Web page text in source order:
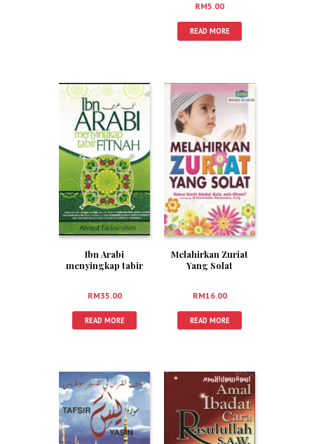
RM5.00
READ MORE
Ibn Arabi
menyingkap tabir
RM35.00
READ MORE
Melahirkan Zuriat
Yang Solat
RM16.00
READ MORE